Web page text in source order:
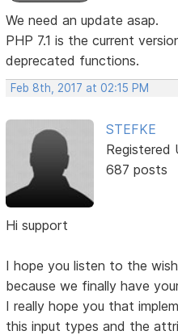
We need an update asap.
PHP 7.1 is the current
deprecated functions.
Feb 8th, 2017 at 02:15 PM
STEFKE
Registered
687 posts
Hi support
I hope you listen to the
because we finally have
I really hope you that
this input types and the